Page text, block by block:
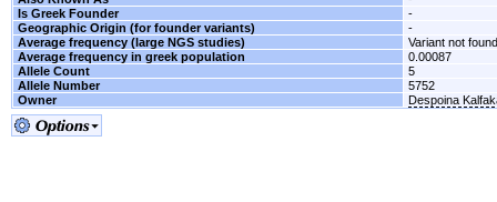
Is Greek Founder
-
Geographic Origin (for founder variants)
-
Average frequency (large NGS studies)
Variant not
Average frequency in greek population
0.00087
Allele Count
5
Allele Number
5752
Owner
Despoina